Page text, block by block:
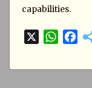
capabilities.
W
F